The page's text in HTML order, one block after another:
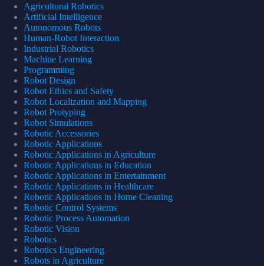
Agricultural Robotics
Artificial Intelligence
Autonomous Robots
Human-Robot Interaction
Industrial Robotics
Machine Learning
Programming
Robot Design
Robot Ethics and Safety
Robot Localization and Mapping
Robot Protyping
Robot Simulations
Robotic Accessories
Robotic Applications
Robotic Applications in Agriculture
Robotic Applications in Education
Robotic Applications in Entertainment
Robotic Applications in Healthcare
Robotic Applications in Home Cleaning
Robotic Control Systems
Robotic Process Automation
Robotic Vision
Robotics
Robotics Engineering
Robots in Agriculture